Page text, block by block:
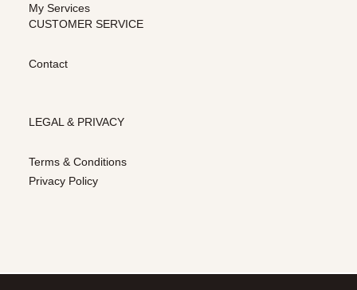
My Services
CUSTOMER SERVICE
Contact
LEGAL & PRIVACY
Terms & Conditions
Privacy Policy